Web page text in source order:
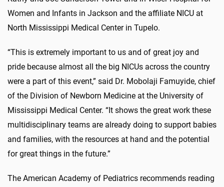
Women and Infants in Jackson and the affiliate NICU at
North Mississippi Medical Center in Tupelo.
“This is extremely important to us and of great joy and
pride because almost all the big NICUs across the country
were a part of this event,” said Dr. Mobolaji Famuyide, chief
of the Division of Newborn Medicine at the University of
Mississippi Medical Center. “It shows the great work these
multidisciplinary teams are already doing to support babies
and families, with the resources at hand and the potential
for great things in the future.”
The American Academy of Pediatrics recommends reading